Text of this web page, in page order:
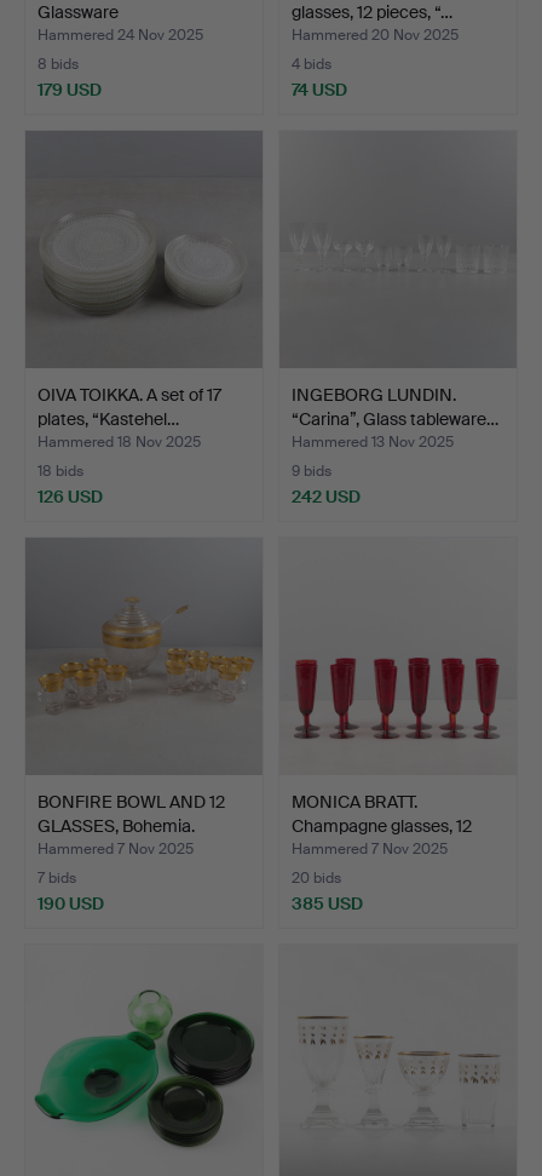
Glassware
“Hörningsholm”…
Hammered 24 Nov 2025
8 bids
179 USD
glasses, 12 pieces, “…
Hammered 20 Nov 2025
4 bids
74 USD
OIVA TOIKKA. A set of 17
plates, “Kastehel…
Hammered 18 Nov 2025
18 bids
126 USD
INGEBORG LUNDIN.
“Carina”, Glass tableware…
Hammered 13 Nov 2025
9 bids
242 USD
BONFIRE BOWL AND 12
GLASSES, Bohemia.
Hammered 7 Nov 2025
7 bids
190 USD
MONICA BRATT.
Champagne glasses, 12
pcs, R…
Hammered 7 Nov 2025
20 bids
385 USD